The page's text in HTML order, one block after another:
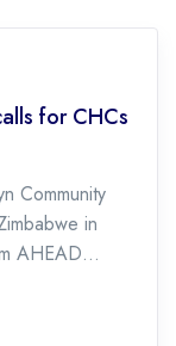
for CHCs
Community
in
AHEAD